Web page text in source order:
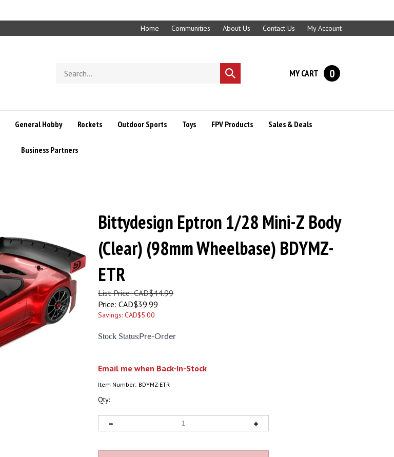
Home Communities About Us Contact Us My Account
store
Submit
search
MY CART 0
General Hobby Rockets Outdoor Sports Toys FPV Products Sales & Deals
Business Partners
Bittydesign Eptron 1/28 Mini-Z Body
(Clear) (98mm Wheelbase) BDYMZ-
ETR
List Price: CAD$44.99
Price: CAD$39.99
Savings: CAD$5.00
Stock Status:Pre-Order
Email me when Back-In-Stock
Item Number: BDYMZ-ETR
Qty: